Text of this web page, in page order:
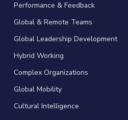
Performance & Feedback
Global & Remote Teams
Global Leadership Development
Hybrid Working
Complex Organizations
Global Mobility
Cultural Intelligence